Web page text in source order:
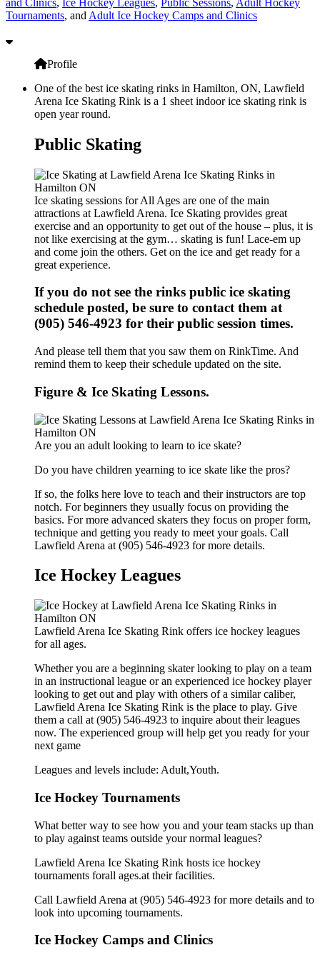
Tournaments, and Adult Ice Hockey Camps and Clinics
Profile
One of the best ice skating rinks in Hamilton, ON, Lawfield
Arena Ice Skating Rink is a 1 sheet indoor ice skating rink is
open year round.
Public Skating
Ice skating sessions for All Ages are one of the main
attractions at Lawfield Arena. Ice Skating provides great
exercise and an opportunity to get out of the house – plus, it is
not like exercising at the gym… skating is fun! Lace-em up
and come join the others. Get on the ice and get ready for a
great experience.
If you do not see the rinks public ice skating
schedule posted, be sure to contact them at
(905) 546-4923 for their public session times.
And please tell them that you saw them on RinkTime. And
remind them to keep their schedule updated on the site.
Figure & Ice Skating Lessons.
Are you an adult looking to learn to ice skate?
Do you have children yearning to ice skate like the pros?
If so, the folks here love to teach and their instructors are top
notch. For beginners they usually focus on providing the
basics. For more advanced skaters they focus on proper form,
technique and getting you ready to meet your goals. Call
Lawfield Arena at (905) 546-4923 for more details.
Ice Hockey Leagues
Lawfield Arena Ice Skating Rink offers ice hockey leagues
for all ages.
Whether you are a beginning skater looking to play on a team
in an instructional league or an experienced ice hockey player
looking to get out and play with others of a similar caliber,
Lawfield Arena Ice Skating Rink is the place to play. Give
them a call at (905) 546-4923 to inquire about their leagues
now. The experienced group will help get you ready for your
next game
Leagues and levels include: Adult,Youth.
Ice Hockey Tournaments
What better way to see how you and your team stacks up than
to play against teams outside your normal leagues?
Lawfield Arena Ice Skating Rink hosts ice hockey
tournaments forall ages.at their facilities.
Call Lawfield Arena at (905) 546-4923 for more details and to
look into upcoming tournaments.
Ice Hockey Camps and Clinics